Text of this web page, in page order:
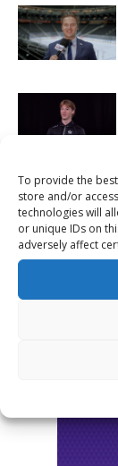
To provide the
store and/or
technologies will
or unique IDs on
adversely affect